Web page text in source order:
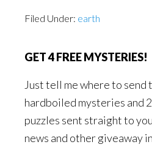
Filed Under: earth
GET 4 FREE MYSTERIES!
Just tell me where to send
hardboiled mysteries and
puzzles sent straight to
news and other giveaway